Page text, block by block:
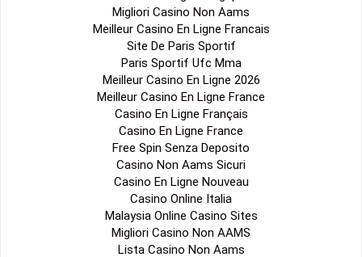
Migliori Casino Non Aams
Meilleur Casino En Ligne Francais
Site De Paris Sportif
Paris Sportif Ufc Mma
Meilleur Casino En Ligne 2026
Meilleur Casino En Ligne France
Casino En Ligne Français
Casino En Ligne France
Free Spin Senza Deposito
Casino Non Aams Sicuri
Casino En Ligne Nouveau
Casino Online Italia
Malaysia Online Casino Sites
Migliori Casino Non AAMS
Lista Casino Non Aams